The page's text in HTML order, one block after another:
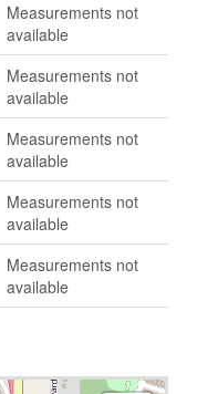
Measurements not
available
Measurements not
available
Measurements not
available
Measurements not
available
Measurements not
available